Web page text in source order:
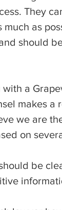
They
as
should
a
makes
we are
on
be